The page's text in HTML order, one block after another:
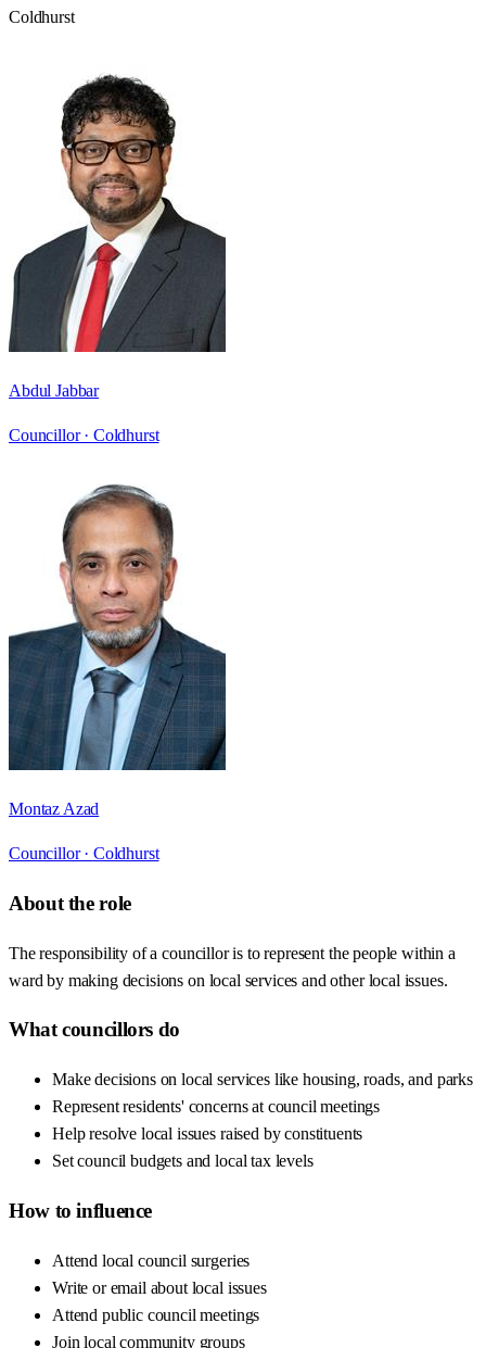
Coldhurst
Abdul Jabbar
Councillor · Coldhurst
Montaz Azad
Councillor · Coldhurst
About the role
The responsibility of a councillor is to represent the people within a
ward by making decisions on local services and other local issues.
What councillors do
Make decisions on local services like housing, roads, and parks
Represent residents' concerns at council meetings
Help resolve local issues raised by constituents
Set council budgets and local tax levels
How to influence
Attend local council surgeries
Write or email about local issues
Attend public council meetings
Join local community groups